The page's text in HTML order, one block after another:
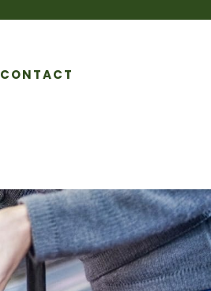
CONTACT